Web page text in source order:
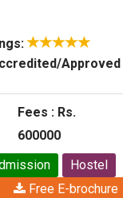
Approved
Fees : Rs.
600000
Hostel
Free E-brochure